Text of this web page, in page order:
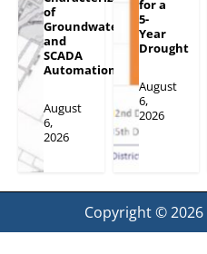
of
Groundwater
and
SCADA
Automation
August
6,
2026
for a
5-
Year
Drought
August
6,
2026
Copyright © 2026